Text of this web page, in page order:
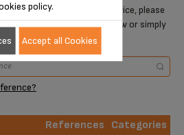
is compatible with your device, please
in the search toolbar below or simply
References
Categories
policy.
Accept all Cookies